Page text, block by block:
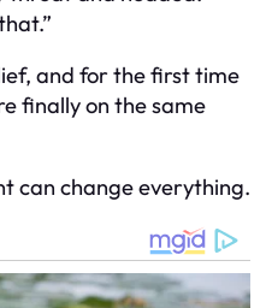
and for the first time
finally on the same
can change everything.